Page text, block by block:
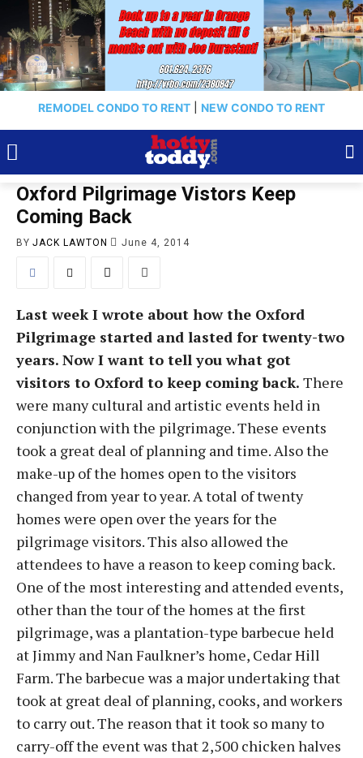
REMODEL CONDO TO RENT NEW CONDO TO RENT
Oxford Pilgrimage Vistors Keep
Coming Back
BY JACK LAWTON June 4, 2014
Last week I wrote about how the Oxford
Pilgrimage started and lasted for twenty-two
years. Now I want to tell you what got
visitors to Oxford to keep coming back. There
were many cultural and artistic events held in
conjunction with the pilgrimage. These events
took a great deal of planning and time. Also the
make-up of the homes open to the visitors
changed from year to year. A total of twenty
homes were open over the years for the
pilgrimage visitors. This also allowed the
attendees to have a reason to keep coming back.
One of the most interesting and attended events,
other than the tour of the homes at the first
pilgrimage, was a plantation-type barbecue held
at Jimmy and Nan Faulkner’s home, Cedar Hill
Farm. The barbecue was a major undertaking that
took at great deal of planning, cooks, and workers
to carry out. The reason that it took so many to
carry-off the event was that 2,500 chicken halves